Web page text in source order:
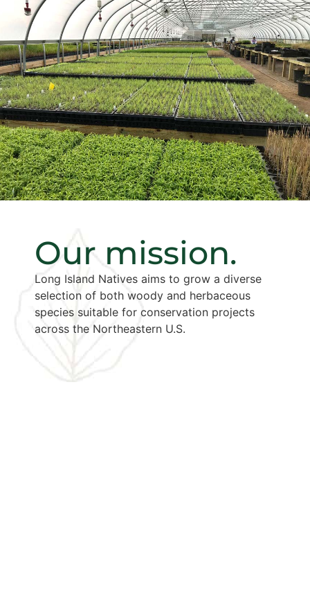
Our mission.
Long Island Natives aims to grow a diverse
selection of both woody and herbaceous
species suitable for conservation projects
across the Northeastern U.S.